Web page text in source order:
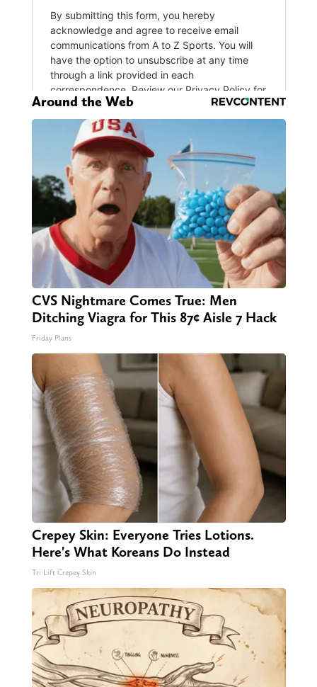
Around the Web
CVS Nightmare Comes True: Men
Ditching Viagra for This 87¢ Aisle 7 Hack
Friday Plans
Crepey Skin: Everyone Tries Lotions.
Here's What Koreans Do Instead
Tri Lift Crepey Skin